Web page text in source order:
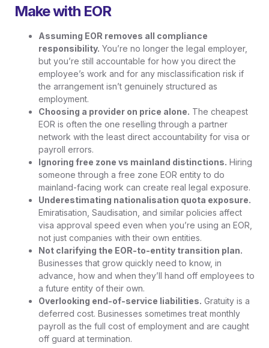
Make with EOR
Assuming EOR removes all compliance
responsibility. You’re no longer the legal employer,
but you’re still accountable for how you direct the
employee’s work and for any misclassification risk if
the arrangement isn’t genuinely structured as
employment.
Choosing a provider on price alone. The cheapest
EOR is often the one reselling through a partner
network with the least direct accountability for visa or
payroll errors.
Ignoring free zone vs mainland distinctions. Hiring
someone through a free zone EOR entity to do
mainland-facing work can create real legal exposure.
Underestimating nationalisation quota exposure.
Emiratisation, Saudisation, and similar policies affect
visa approval speed even when you’re using an EOR,
not just companies with their own entities.
Not clarifying the EOR-to-entity transition plan.
Businesses that grow quickly need to know, in
advance, how and when they’ll hand off employees to
a future entity of their own.
Overlooking end-of-service liabilities. Gratuity is a
deferred cost. Businesses sometimes treat monthly
payroll as the full cost of employment and are caught
off guard at termination.